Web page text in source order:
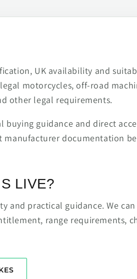
UK availability and
motorcycles, off-road
other legal requirements.
guidance and direct
manufacturer documentation
LIVE?
and practical guidance. We
range requirements,